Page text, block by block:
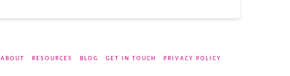
ABOUT RESOURCES BLOG GET IN TOUCH PRIVACY POLICY